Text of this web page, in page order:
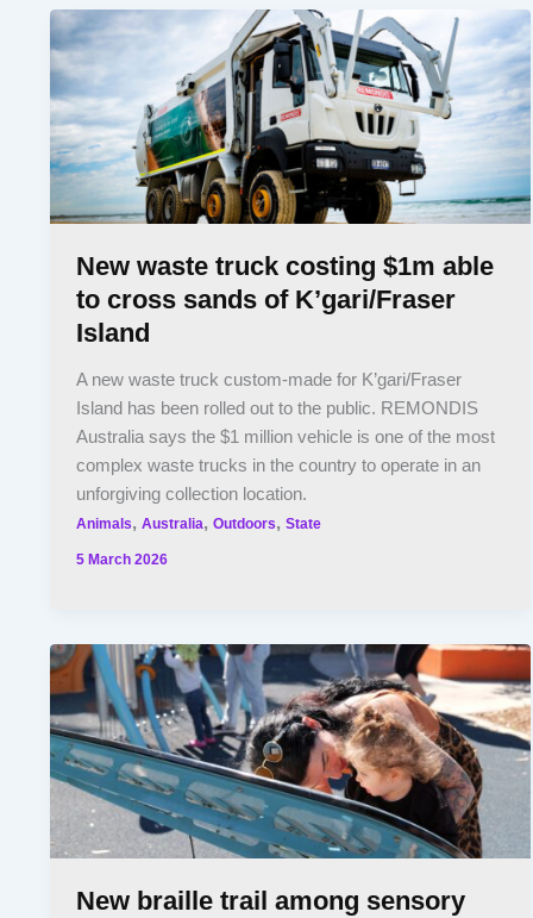
New waste truck costing $1m able
to cross sands of K’gari/Fraser
Island
A new waste truck custom-made for K’gari/Fraser
Island has been rolled out to the public. REMONDIS
Australia says the $1 million vehicle is one of the most
complex waste trucks in the country to operate in an
unforgiving collection location.
Animals,Australia,Outdoors,State
5 March 2026
New braille trail among sensory